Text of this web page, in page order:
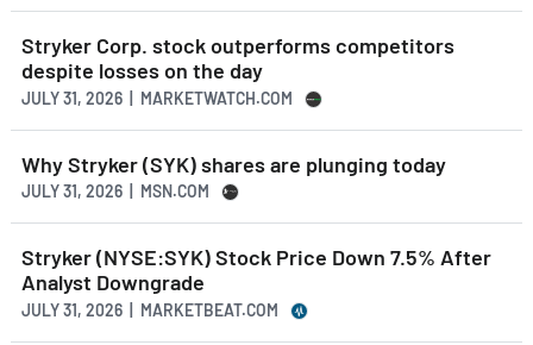
Stryker Corp. stock outperforms competitors
despite losses on the day
JULY 31, 2026 | MARKETWATCH.COM
Why Stryker (SYK) shares are plunging today
JULY 31, 2026 | MSN.COM
Stryker (NYSE:SYK) Stock Price Down 7.5% After
Analyst Downgrade
JULY 31, 2026 | MARKETBEAT.COM